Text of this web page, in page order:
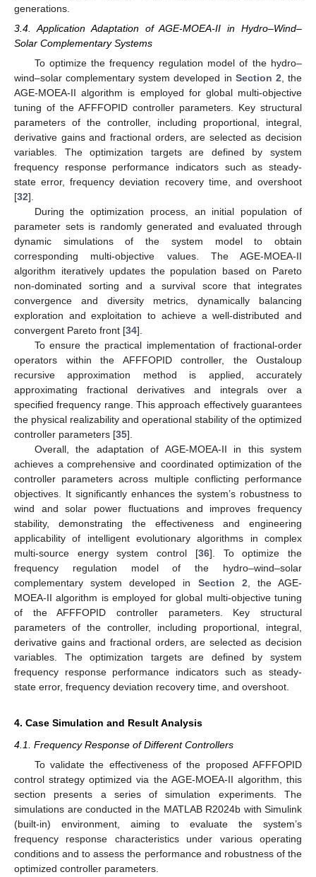
generations.
3.4. Application Adaptation of AGE-MOEA-II in Hydro–Wind–
Solar Complementary Systems
To optimize the frequency regulation model of the hydro–
wind–solar complementary system developed in Section 2, the
AGE-MOEA-II algorithm is employed for global multi-objective
tuning of the AFFFOPID controller parameters. Key structural
parameters of the controller, including proportional, integral,
derivative gains and fractional orders, are selected as decision
variables. The optimization targets are defined by system
frequency response performance indicators such as steady-
state error, frequency deviation recovery time, and overshoot
[32].
During the optimization process, an initial population of
parameter sets is randomly generated and evaluated through
dynamic simulations of the system model to obtain
corresponding multi-objective values. The AGE-MOEA-II
algorithm iteratively updates the population based on Pareto
non-dominated sorting and a survival score that integrates
convergence and diversity metrics, dynamically balancing
exploration and exploitation to achieve a well-distributed and
convergent Pareto front [34].
To ensure the practical implementation of fractional-order
operators within the AFFFOPID controller, the Oustaloup
recursive approximation method is applied, accurately
approximating fractional derivatives and integrals over a
specified frequency range. This approach effectively guarantees
the physical realizability and operational stability of the optimized
controller parameters [35].
Overall, the adaptation of AGE-MOEA-II in this system
achieves a comprehensive and coordinated optimization of the
controller parameters across multiple conflicting performance
objectives. It significantly enhances the system’s robustness to
wind and solar power fluctuations and improves frequency
stability, demonstrating the effectiveness and engineering
applicability of intelligent evolutionary algorithms in complex
multi-source energy system control [36]. To optimize the
frequency regulation model of the hydro–wind–solar
complementary system developed in Section 2, the AGE-
MOEA-II algorithm is employed for global multi-objective tuning
of the AFFFOPID controller parameters. Key structural
parameters of the controller, including proportional, integral,
derivative gains and fractional orders, are selected as decision
variables. The optimization targets are defined by system
frequency response performance indicators such as steady-
state error, frequency deviation recovery time, and overshoot.
4. Case Simulation and Result Analysis
4.1. Frequency Response of Different Controllers
To validate the effectiveness of the proposed AFFFOPID
control strategy optimized via the AGE-MOEA-II algorithm, this
section presents a series of simulation experiments. The
simulations are conducted in the MATLAB R2024b with Simulink
(built-in) environment, aiming to evaluate the system’s
frequency response characteristics under various operating
conditions and to assess the performance and robustness of the
optimized controller parameters.